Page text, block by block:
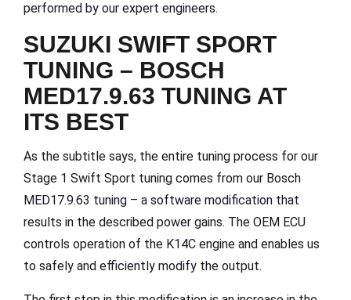
performed by our expert engineers.
SUZUKI SWIFT SPORT
TUNING – BOSCH
MED17.9.63 TUNING AT
ITS BEST
As the subtitle says, the entire tuning process for our
Stage 1 Swift Sport tuning comes from our Bosch
MED17.9.63 tuning – a software modification that
results in the described power gains. The OEM ECU
controls operation of the K14C engine and enables us
to safely and efficiently modify the output.